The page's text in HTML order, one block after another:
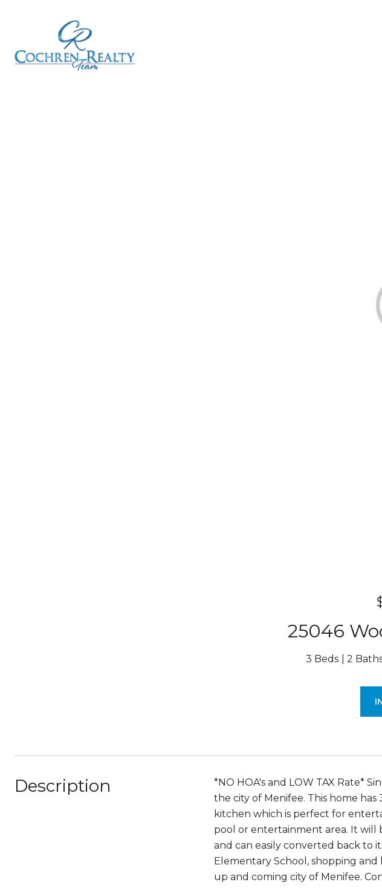
25046
3 Beds 2
Description
*NO HOA's and LOW TAX Rate*
the city of Menifee. This home
kitchen which is perfect for
pool or entertainment area. It will
and can easily converted back to
Elementary School, shopping
up and coming city of Menifee.